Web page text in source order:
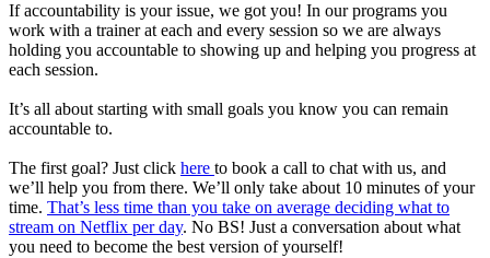
If accountability is your issue, we got you! In our programs you
work with a trainer at each and every session so we are always
holding you accountable to showing up and helping you progress at
each session.
It’s all about starting with small goals you know you can remain
accountable to.
The first goal? Just click here to book a call to chat with us, and
we’ll help you from there. We’ll only take about 10 minutes of your
time. That’s less time than you take on average deciding what to
stream on Netflix per day. No BS! Just a conversation about what
you need to become the best version of yourself!